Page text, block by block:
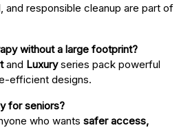
responsible cleanup are part of
without a large footprint?
and Luxuryseries pack powerful
efficient designs.
for seniors?
who wants safer access,